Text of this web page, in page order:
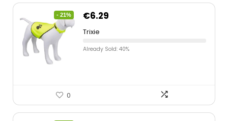
- 21% €6.29
Trixie
Already Sold: 40%
0